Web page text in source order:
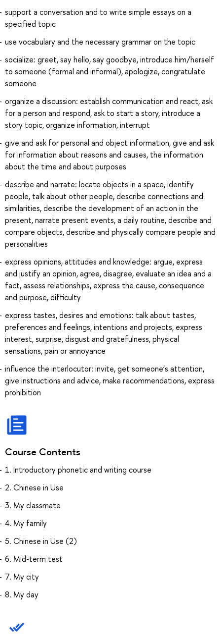
support a conversation and to write simple essays on a
specified topic
use vocabulary and the necessary grammar on the topic
socialize: greet, say hello, say goodbye, introduce him/herself
to someone (formal and informal), apologize, congratulate
someone
organize a discussion: establish communication and react, ask
for a person and respond, ask to start a story, introduce a
story topic, organize information, interrupt
give and ask for personal and object information, give and ask
for information about reasons and causes, the information
about the time and about purposes
describe and narrate: locate objects in a space, identify
people, talk about other people, describe connections and
similarities, describe the development of an action in the
present, narrate present events, a daily routine, describe and
compare objects, describe and physically compare people and
personalities
express opinions, attitudes and knowledge: argue, express
and justify an opinion, agree, disagree, evaluate an idea and a
fact, assess relationships, express the cause, consequence
and purpose, difficulty
express tastes, desires and emotions: talk about tastes,
preferences and feelings, intentions and projects, express
interest, surprise, disgust and gratefulness, physical
sensations, pain or annoyance
influence the interlocutor: invite, get someone’s attention,
give instructions and advice, make recommendations, express
prohibition
Course Contents
1. Introductory phonetic and writing course
2. Chinese in Use
3. My classmate
4. My family
5. Chinese in Use (2)
6. Mid-term test
7. My city
8. My day